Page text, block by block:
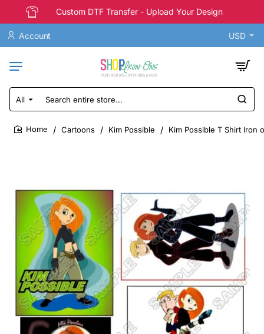
Custom DTF Transfer - Upload Your Design
Account USD
All
Search
entire
store...
Cartoons Kim Possible Kim Possible T Shirt Iron